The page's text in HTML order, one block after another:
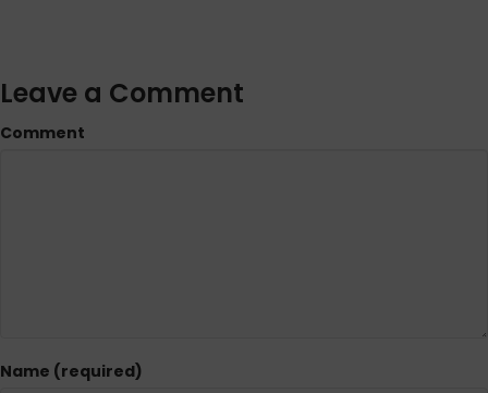
Leave a Comment
Comment
Name (required)